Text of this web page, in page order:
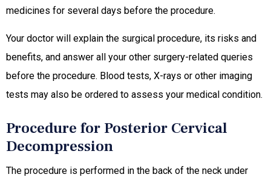
medicines for several days before the procedure.
Your doctor will explain the surgical procedure, its risks and
benefits, and answer all your other surgery-related queries
before the procedure. Blood tests, X-rays or other imaging
tests may also be ordered to assess your medical condition.
Procedure for Posterior Cervical
Decompression
The procedure is performed in the back of the neck under